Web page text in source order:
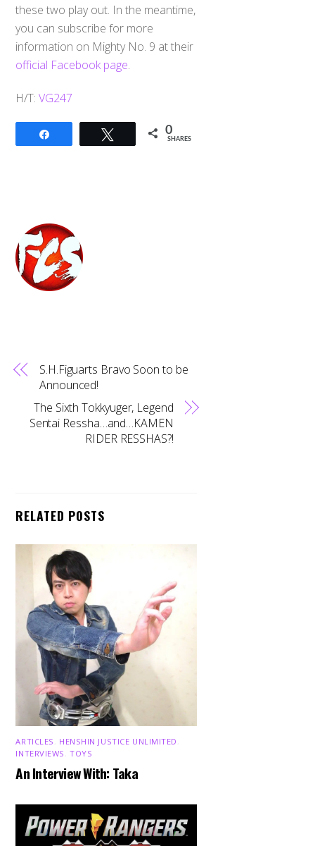
these two play out. In the meantime,
you can subscribe for more
information on Mighty No. 9 at their
official Facebook page.
H/T:VG247
Tweet 0
SHARES
S.H.Figuarts Bravo Soon to be
Announced!
The Sixth Tokkyuger, Legend
Sentai Ressha…and…KAMEN
RIDER RESSHAS?!
RELATED POSTS
ARTICLES HENSHIN JUSTICE UNLIMITED
INTERVIEWS ,TOYS
An Interview With: Taka